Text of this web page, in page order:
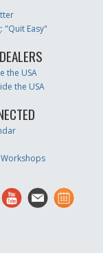
"Quit Easy"
the USA
the USA
Workshops